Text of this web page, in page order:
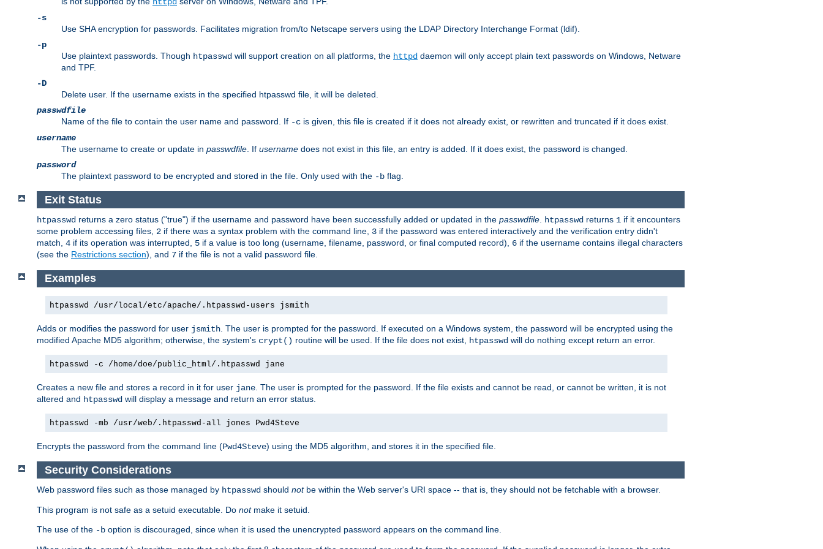
-s
Use SHA encryption for passwords. Facilitates migration from/to Netscape servers using the LDAP Directory Interchange Format (ldif).
-p
Use plaintext passwords. Though htpasswd will support creation on all platforms, the httpd daemon will only accept plain text passwords on Windows, Netware
and TPF.
-D
Delete user. If the username exists in the specified htpasswd file, it will be deleted.
passwdfile
Name of the file to contain the user name and password. If -c is given, this file is created if it does not already exist, or rewritten and truncated if it does exist.
username
The username to create or update in passwdfile . If username does not exist in this file, an entry is added. If it does exist, the password is changed.
password
The plaintext password to be encrypted and stored in the file. Only used with the -b flag.
Exit Status
htpasswd returns a zero status ("true") if the username and password have been successfully added or updated in the passwdfile. htpasswd returns 1 if it encounters
some problem accessing files, 2 if there was a syntax problem with the command line, 3 if the password was entered interactively and the verification entry didn't
match, 4 if its operation was interrupted, 5 if a value is too long (username, filename, password, or final computed record), 6 if the username contains illegal characters
(see the Restrictions section), and 7 if the file is not a valid password file.
Examples
htpasswd /usr/local/etc/apache/.htpasswd-users jsmith
Adds or modifies the password for user jsmith . The user is prompted for the password. If executed on a Windows system, the password will be encrypted using the
modified Apache MD5 algorithm; otherwise, the system's crypt() routine will be used. If the file does not exist, htpasswd will do nothing except return an error.
htpasswd -c /home/doe/public_html/.htpasswd jane
Creates a new file and stores a record in it for user jane . The user is prompted for the password. If the file exists and cannot be read, or cannot be written, it is not
altered and htpasswd will display a message and return an error status.
htpasswd -mb /usr/web/.htpasswd-all jones Pwd4Steve
Encrypts the password from the command line (Pwd4Steve) using the MD5 algorithm, and stores it in the specified file.
Security Considerations
Web password files such as those managed by htpasswd should notbe within the Web server's URI space -- that is, they should not be fetchable with a browser.
This program is not safe as a setuid executable. Do notmake it setuid.
The use of the -b option is discouraged, since when it is used the unencrypted password appears on the command line.